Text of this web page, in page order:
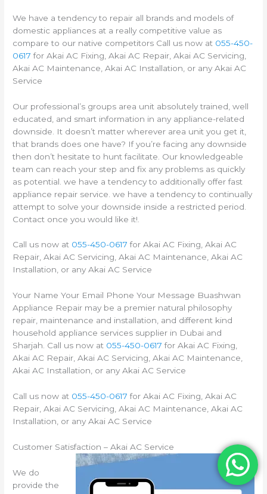
We have a tendency to repair all brands and models of
domestic appliances at a really competitive value as
compare to our native competitors Call us now at 055-450-
0617 for Akai AC Fixing, Akai AC Repair, Akai AC Servicing,
Akai AC Maintenance, Akai AC Installation, or any Akai AC
Service
Our professional’s groups area unit absolutely trained, well
educated, and smart information in any appliance-related
downside. It doesn’t matter wherever area unit you get it,
that brands does one have? If you’re facing any downside
then don’t hesitate to hunt facilitate. Our knowledgeable
team can reach your step and fix any problems as quickly
as potential. we have a tendency to additionally offer fast
appliance repair service. we have a tendency to continually
attempt to solve your downside inside a restricted period.
Contact once you would like it!.
Call us now at 055-450-0617 for Akai AC Fixing, Akai AC
Repair, Akai AC Servicing, Akai AC Maintenance, Akai AC
Installation, or any Akai AC Service
Your Name Your Email Phone Your Message Buashwan
Appliance Repair may be a premier natural philosophy
repair, maintenance and installation, and different kind
household appliance services supplier in Dubai and
Sharjah. Call us now at 055-450-0617 for Akai AC Fixing,
Akai AC Repair, Akai AC Servicing, Akai AC Maintenance,
Akai AC Installation, or any Akai AC Service
Call us now at 055-450-0617 for Akai AC Fixing, Akai AC
Repair, Akai AC Servicing, Akai AC Maintenance, Akai AC
Installation, or any Akai AC Service
Customer Satisfaction – Akai AC Service
We do
provide the